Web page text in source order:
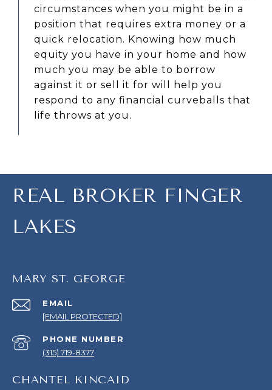
circumstances when you might be in a
position that requires extra money or a
quick relocation. Knowing how much
equity you have in your home and how
much you may be able to borrow
against it or sell it for will help you
respond to any financial curveballs that
life throws at you.
REAL BROKER FINGER
LAKES
MARY ST. GEORGE
EMAIL
[EMAIL PROTECTED]
PHONE NUMBER
(315) 719-8377
CHANTEL KINCAID